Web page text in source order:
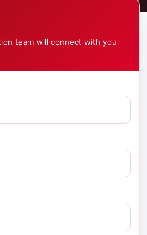
team will connect with you